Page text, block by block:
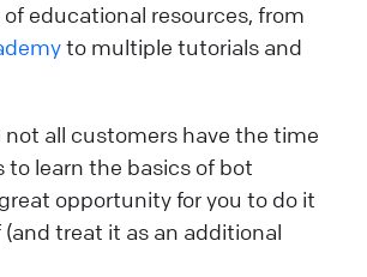
of educational resources, from
to multiple tutorials and
not all customers have the time
to learn the basics of bot
opportunity for you to do it
treat it as an additional